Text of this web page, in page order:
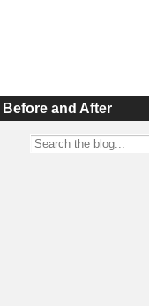
Before and After